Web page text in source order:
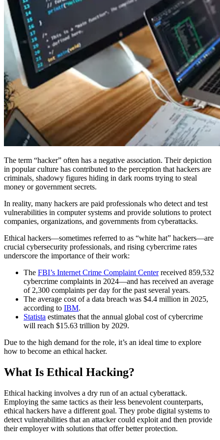
The term “hacker” often has a negative association. Their depiction
in popular culture has contributed to the perception that hackers are
criminals, shadowy figures hiding in dark rooms trying to steal
money or government secrets.
In reality, many hackers are paid professionals who detect and test
vulnerabilities in computer systems and provide solutions to protect
companies, organizations, and governments from cyberattacks.
Ethical hackers—sometimes referred to as “white hat” hackers—are
crucial cybersecurity professionals, and rising cybercrime rates
underscore the importance of their work:
The FBI’s Internet Crime Complaint Centerreceived 859,532
cybercrime complaints in 2024—and has received an average
of 2,300 complaints per day for the past several years.
The average cost of a data breach was $4.4 million in 2025,
according to IBM.
Statista estimates that the annual global cost of cybercrime
will reach $15.63 trillion by 2029.
Due to the high demand for the role, it’s an ideal time to explore
how to become an ethical hacker.
What Is Ethical Hacking?
Ethical hacking involves a dry run of an actual cyberattack.
Employing the same tactics as their less benevolent counterparts,
ethical hackers have a different goal. They probe digital systems to
detect vulnerabilities that an attacker could exploit and then provide
their employer with solutions that offer better protection.